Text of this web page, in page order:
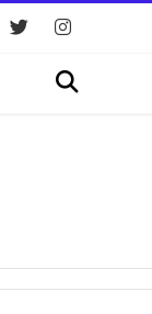
Search